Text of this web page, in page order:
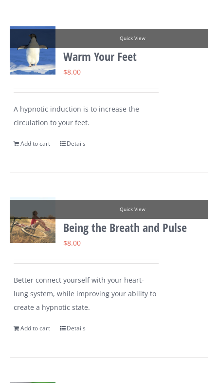
Quick View
Warm Your Feet
$8.00
A hypnotic induction is to increase the
circulation to your feet.
Add to cart Details
Quick View
Being the Breath and Pulse
$8.00
Better connect yourself with your heart-
lung system, while improving your ability to
create a hypnotic state.
Add to cart Details